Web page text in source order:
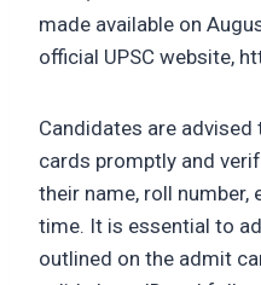
made available on
official UPSC website,
Candidates are
cards promptly and
their name, roll number,
time. It is essential to
outlined on the admit